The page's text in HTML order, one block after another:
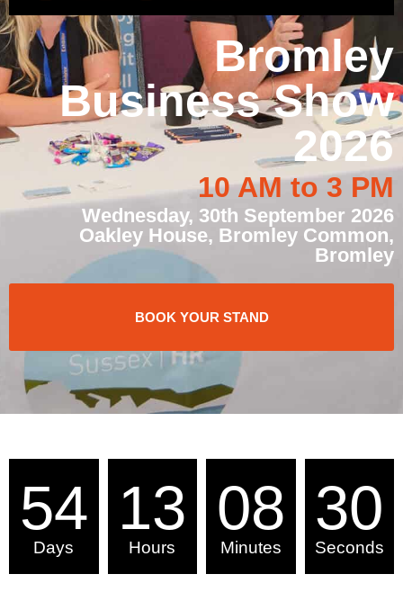
Bromley
Business Show
2026
10 AM to 3 PM
Wednesday, 30th September 2026
Oakley House, Bromley Common,
Bromley
BOOK YOUR STAND
54
Days
13
Hours
08
Minutes
29
Seconds